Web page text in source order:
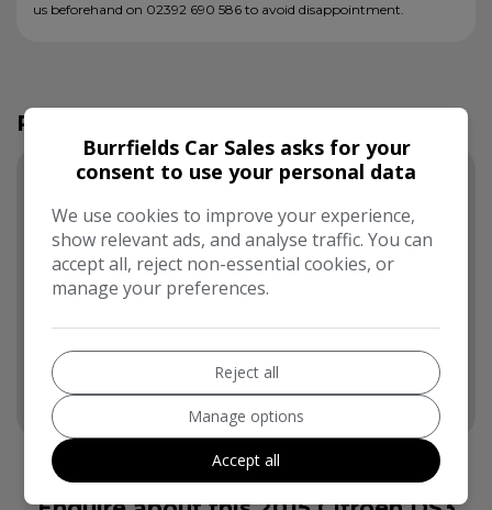
us beforehand on 02392 690 586 to avoid disappointment.
Running Cost Calculator
Use our running cost calculator to estimate the
depending on your annual mileage
Enter your estimated annual mileage
Burrfields Car Sales asks for your
consent to use your personal data
We use cookies to improve your experience,
show relevant ads, and analyse traffic. You can
accept all, reject non-essential cookies, or
manage your preferences.
Reject all
Manage options
Accept all